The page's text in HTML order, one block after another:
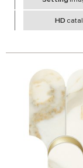
HD